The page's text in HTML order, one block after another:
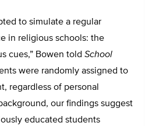
to simulate a regular
in religious schools: the
cues,” Bowen told School
were randomly assigned to
regardless of personal
our findings suggest
educated students